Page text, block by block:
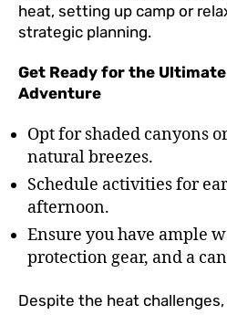
heat, setting up camp or
strategic planning.
Get Ready for the
Adventure
Opt for shaded canyons
natural breezes.
Schedule activities for
afternoon.
Ensure you have ample
protection gear, and a
Despite the heat